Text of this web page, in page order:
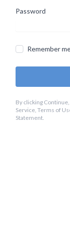
Password
Remember
By clicking
Service, Terms of
Statement.